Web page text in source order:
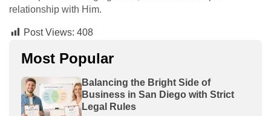
relationship with Him.
Post Views: 408
Most Popular
Balancing the Bright Side of
Business in San Diego with Strict
Legal Rules